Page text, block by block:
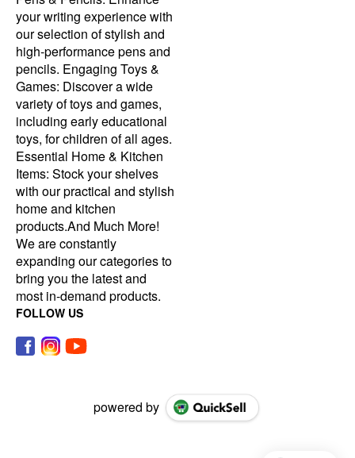
your writing experience with
our selection of stylish and
high-performance pens and
pencils. Engaging Toys &
Games: Discover a wide
variety of toys and games,
including early educational
toys, for children of all ages.
Essential Home & Kitchen
Items: Stock your shelves
with our practical and stylish
home and kitchen
products.And Much More!
We are constantly
expanding our categories to
bring you the latest and
most in-demand products.
FOLLOW US
powered by